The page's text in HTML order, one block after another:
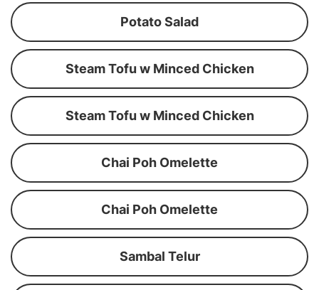
Potato Salad
Steam Tofu w Minced Chicken
Steam Tofu w Minced Chicken
Chai Poh Omelette
Chai Poh Omelette
Sambal Telur